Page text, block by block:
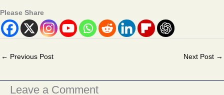
Please Share
← Previous Post Next Post →
Leave a Comment